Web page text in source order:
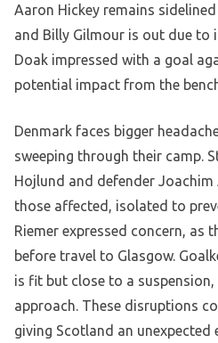
Aaron Hickey remains
and Billy Gilmour is out due to
Doak impressed with a goal
potential impact from the
Denmark faces bigger
sweeping through their camp.
Hojlund and defender Joachim
those affected, isolated to
Riemer expressed concern, as
before travel to Glasgow.
is fit but close to a
approach. These disruptions
giving Scotland an unexpected